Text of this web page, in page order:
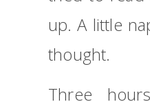
up. A little
thought.
Three